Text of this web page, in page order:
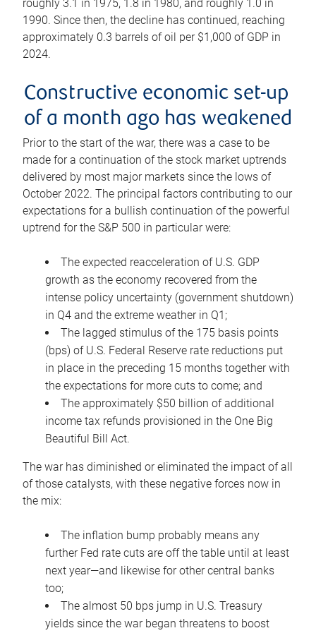
roughly 3.1 in 1975, 1.8 in 1980, and roughly 1.0 in
1990. Since then, the decline has continued, reaching
approximately 0.3 barrels of oil per $1,000 of GDP in
2024.
Constructive economic set-up
of a month ago has weakened
Prior to the start of the war, there was a case to be
made for a continuation of the stock market uptrends
delivered by most major markets since the lows of
October 2022. The principal factors contributing to our
expectations for a bullish continuation of the powerful
uptrend for the S&P 500 in particular were:
The expected reacceleration of U.S. GDP
growth as the economy recovered from the
intense policy uncertainty (government shutdown)
in Q4 and the extreme weather in Q1;
The lagged stimulus of the 175 basis points
(bps) of U.S. Federal Reserve rate reductions put
in place in the preceding 15 months together with
the expectations for more cuts to come; and
The approximately $50 billion of additional
income tax refunds provisioned in the One Big
Beautiful Bill Act.
The war has diminished or eliminated the impact of all
of those catalysts, with these negative forces now in
the mix:
The inflation bump probably means any
further Fed rate cuts are off the table until at least
next year—and likewise for other central banks
too;
The almost 50 bps jump in U.S. Treasury
yields since the war began threatens to boost